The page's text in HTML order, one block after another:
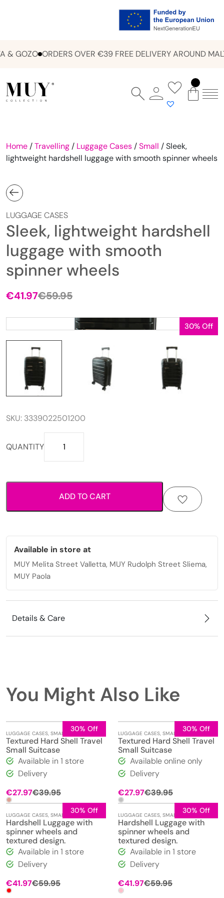
GOZO ORDERS OVER €39 FREE DELIVERY AROUND
Home /Travelling / Luggage Cases /Small / Sleek,
lightweight hardshell luggage with smooth spinner wheels
LUGGAGE CASES
Sleek, lightweight hardshell
luggage with smooth
spinner wheels
€59.95Original
was:
€41.97
Current
is:
30% Off
SKU: 3339022501200
QUANTITY lightweight
hardshell
smooth
spinner
quantity
ADD TO CART
Available in store at
MUY Melita Street Valletta, MUY Rudolph Street Sliema,
MUY Paola
Details & Care
You Might Also Like
30% Off
LUGGAGE CASES, SMALL
Textured Hard Shell Travel
Small Suitcase
Available in 1 store
Delivery
€39.95Original
price
was:
€39.95.
€27.97
Current
price
€27.97.
30% Off
LUGGAGE CASES, SMALL
Textured Hard Shell Travel
Small Suitcase
Available online only
Delivery
€39.95Original
price
was:
€39.95.
€27.97
Current
price
€27.97.
30% Off
LUGGAGE CASES, SMALL
Hardshell Luggage with
spinner wheels and
textured design.
Available in 1 store
Delivery
€59.95Original
€41.97
Current
30% Off
LUGGAGE CASES, SMALL
Hardshell Luggage with
spinner wheels and
textured design.
Available in 1 store
Delivery
€59.95Original
€41.97
Current